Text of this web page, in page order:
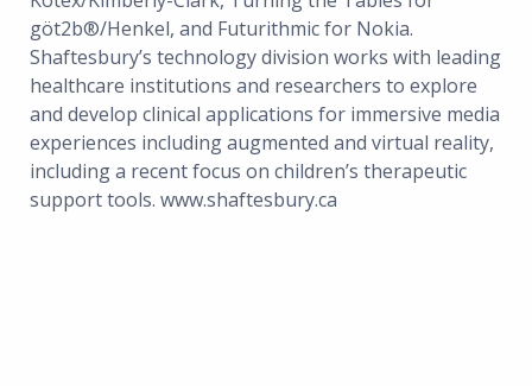
göt2b®/Henkel, and Futurithmic for Nokia.
Shaftesbury’s technology division works with leading
healthcare institutions and researchers to explore
and develop clinical applications for immersive media
experiences including augmented and virtual reality,
including a recent focus on children’s therapeutic
support tools. www.shaftesbury.ca